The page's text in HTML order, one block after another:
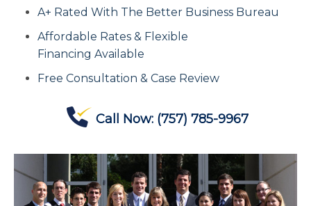
About Us
Contact Us
Blog
A+ Rated With The Better Business Bureau
Affordable Rates & Flexible
Financing Available
Free Consultation & Case Review
Call Now: (757) 785-9967